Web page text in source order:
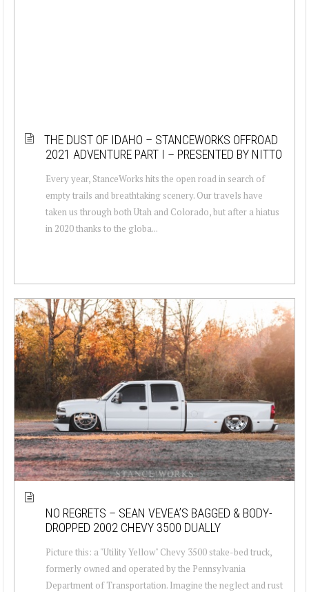
THE DUST OF IDAHO – STANCEWORKS OFFROAD
2021 ADVENTURE PART I – PRESENTED BY NITTO
Every year, StanceWorks hits the open road in search of
empty trails and breathtaking scenery. Our travels have
taken us through both Utah and Colorado, but after a hiatus
in 2020 thanks to the globa...
NO REGRETS – SEAN VEVEA’S BAGGED & BODY-
DROPPED 2002 CHEVY 3500 DUALLY
Picture this: a "Utility Yellow" Chevy 3500 stake-bed truck,
formerly owned and operated by the Pennsylvania
Department of Transportation. Imagine the neglect and rust